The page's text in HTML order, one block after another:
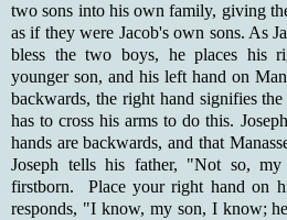
two sons into his own family, giving
as if they were Jacob's own sons. As
bless the two boys, he places his
younger son, and his left hand on
backwards, the right hand signifies
has to cross his arms to do this.
hands are backwards, and that
Joseph tells his father, "Not so,
firstborn. Place your right hand on
responds, "I know, my son, I know;